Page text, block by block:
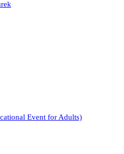
Event for Adults)